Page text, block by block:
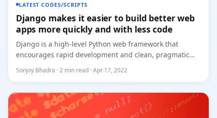
LATEST CODES/SCRIPTS
Django makes it easier to build better web
apps more quickly and with less code
Django is a high-level Python web framework that
encourages rapid development and clean, pragmatic
design. Built by expe...
Sonjoy Bhadra · 2 min read · Apr 17, 2022